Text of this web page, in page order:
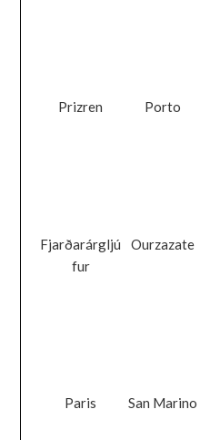
Prizren Porto
Fjarðarárgljú
fur
Ourzazate
Paris San Marino